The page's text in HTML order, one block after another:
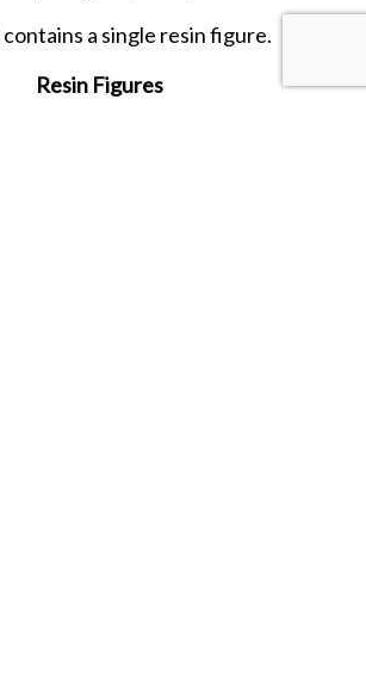
a single resin figure.
Resin Figures